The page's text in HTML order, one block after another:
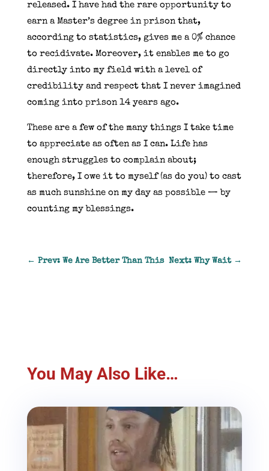
released. I have had the rare opportunity to
earn a Master’s degree in prison that,
according to statistics, gives me a 0% chance
to recidivate. Moreover, it enables me to go
directly into my field with a level of
credibility and respect that I never imagined
coming into prison 14 years ago.
These are a few of the many things I take time
to appreciate as often as I can. Life has
enough struggles to complain about;
therefore, I owe it to myself (as do you) to cast
as much sunshine on my day as possible — by
counting my blessings.
← Prev: We Are Better Than This Next: Why Wait→
You May Also Like…